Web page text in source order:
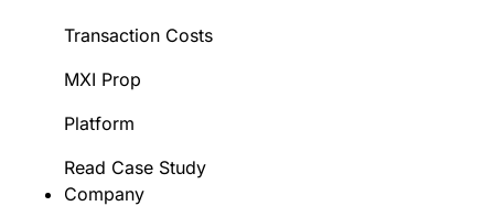
Transaction Costs
MXI Prop
Platform
Read Case Study
Company